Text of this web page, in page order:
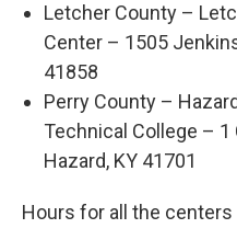
Letcher County –
Center – 1505
41858
Perry County –
Technical College –
Hazard, KY 41701
Hours for all the centers